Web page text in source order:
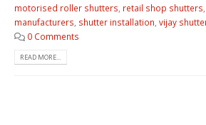
motorised roller shutters retail shop shutters
manufacturers shutter installation vijay
0 Comments
READ MORE...